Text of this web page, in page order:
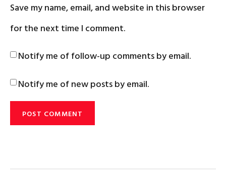
Save my name, email, and website in this browser
for the next time I comment.
Notify me of follow-up comments by email.
Notify me of new posts by email.